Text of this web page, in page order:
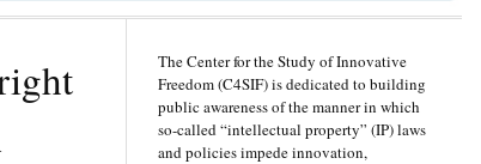
The Center for the Study of Innovative
Freedom (C4SIF) is dedicated to building
public awareness of the manner in which
so-called “intellectual property” (IP) laws
and policies impede innovation,